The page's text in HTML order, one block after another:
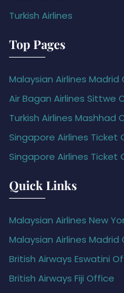
Turkish Airlines
Top Pages
Malaysian Airlines Madrid
Air Bagan Airlines Sittwe
Turkish Airlines Mashhad
Singapore Airlines Ticket
Singapore Airlines Ticket
Quick Links
Malaysian Airlines New
Malaysian Airlines Madrid
British Airways Eswatini
British Airways Fiji Office